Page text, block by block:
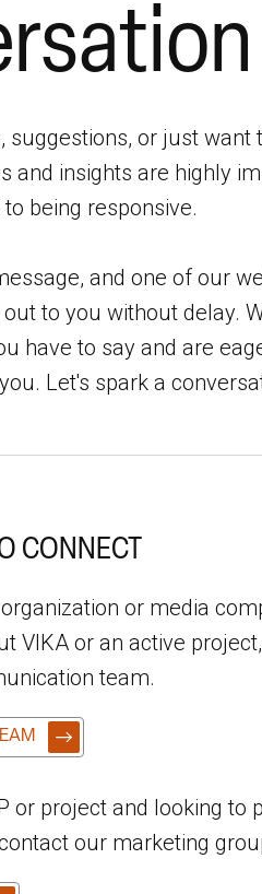
suggestions, or just want
and insights are highly
being responsive.
and one of our
to you without delay.
have to say and are
Let's spark a
CONNECT
or media
VIKA or an active
team.
or project and looking to
our marketing